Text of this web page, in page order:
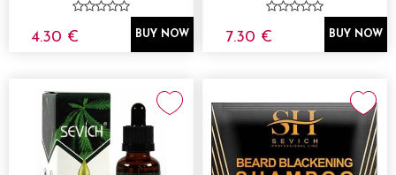
4.30 € BUY NOW 7.30 € BUY NOW